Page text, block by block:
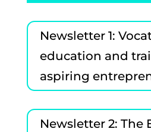
Newsletter 1:
education and
aspiring
Newsletter 2: The